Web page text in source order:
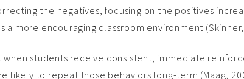
the negatives, focusing on the positives
a more encouraging classroom environment (Skinner,
when students receive consistent, immediate
likely to repeat those behaviors long-term (Maag,